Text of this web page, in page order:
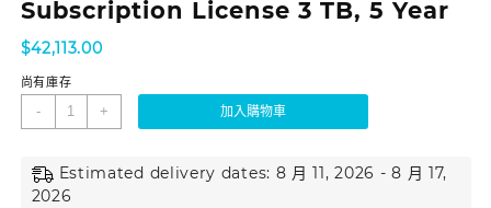
Subscription License 3 TB, 5 Year
$42,113.00
尚有庫存
- + 加入購物車
Estimated delivery dates: 8 月 11, 2026 - 8 月 17,
2026